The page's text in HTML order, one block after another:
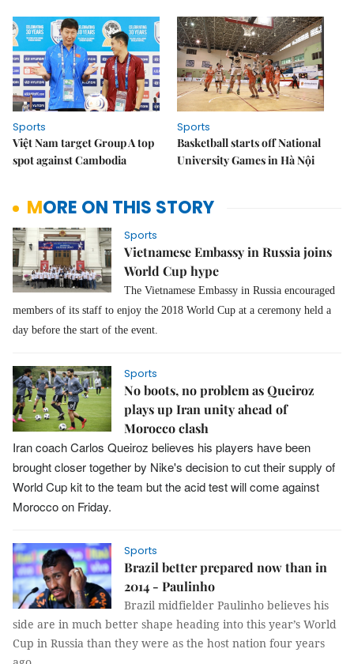
Sports
Việt Nam target Group A top
spot against Cambodia
Sports
Basketball starts off National
University Games in Hà Nội
MORE ON THIS STORY
Sports
Vietnamese Embassy in Russia joins
World Cup hype
The Vietnamese Embassy in Russia encouraged
members of its staff to enjoy the 2018 World Cup at a ceremony held a
day before the start of the event.
Sports
No boots, no problem as Queiroz
plays up Iran unity ahead of
Morocco clash
Iran coach Carlos Queiroz believes his players have been
brought closer together by Nike's decision to cut their supply of
World Cup kit to the team but the acid test will come against
Morocco on Friday.
Sports
Brazil better prepared now than in
2014 - Paulinho
Brazil midfielder Paulinho believes his
side are in much better shape heading into this year’s World
Cup in Russia than they were as the host nation four years